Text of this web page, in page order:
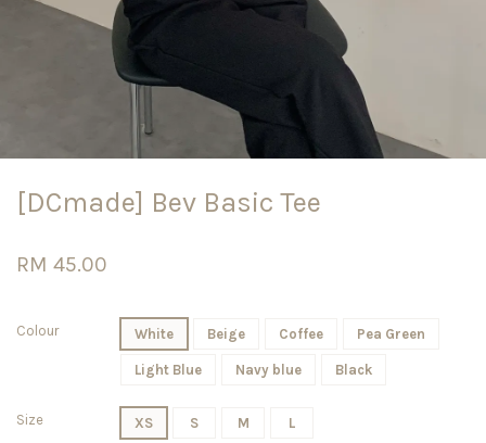
[DCmade] Bev Basic Tee
RM 45.00
Colour White Beige Coffee Pea Green
Light Blue Navy blue Black
Size XS S M L